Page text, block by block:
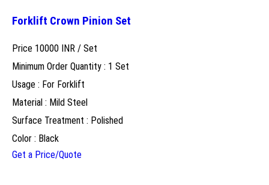
Forklift Crown Pinion Set
Price 10000 INR / Set
Minimum Order Quantity : 1 Set
Usage : For Forklift
Material : Mild Steel
Surface Treatment : Polished
Color : Black
Get a Price/Quote